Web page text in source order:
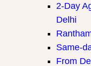
2-Day
Delhi
Same-
From